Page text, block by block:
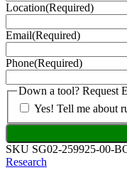
Location(Required)
Email(Required)
Phone(Required)
Down a tool? Request
Yes! Tell me about
SKU SG02-259925-00-
Research